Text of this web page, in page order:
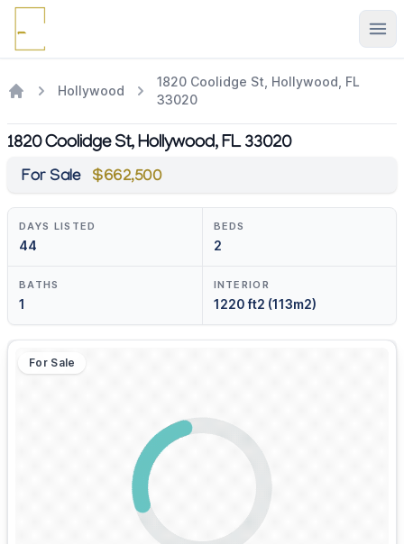
Hollywood
1820 Coolidge St, Hollywood, FL
33020
1820 Coolidge St, Hollywood, FL 33020
For Sale $662,500
DAYS LISTED
44
BEDS
2
BATHS
1
INTERIOR
1220 ft2 (113m2)
For Sale